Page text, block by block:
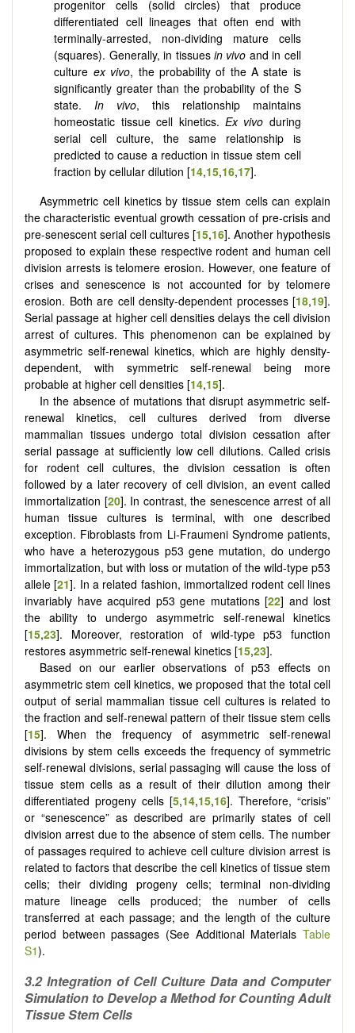
progenitor cells (solid circles) that produce
differentiated cell lineages that often end with
terminally-arrested, non-dividing mature cells
(squares). Generally, in tissues in vivo and in cell
culture ex vivo, the probability of the A state is
significantly greater than the probability of the S
state.In vivo, this relationship maintains
homeostatic tissue cell kinetics. Ex vivo during
serial cell culture, the same relationship is
predicted to cause a reduction in tissue stem cell
fraction by cellular dilution [14,15,16,17].
Asymmetric cell kinetics by tissue stem cells can explain
the characteristic eventual growth cessation of pre-crisis and
pre-senescent serial cell cultures [15,16]. Another hypothesis
proposed to explain these respective rodent and human cell
division arrests is telomere erosion. However, one feature of
crises and senescence is not accounted for by telomere
erosion. Both are cell density-dependent processes [18,19].
Serial passage at higher cell densities delays the cell division
arrest of cultures. This phenomenon can be explained by
asymmetric self-renewal kinetics, which are highly density-
dependent, with symmetric self-renewal being more
probable at higher cell densities [14,15].
In the absence of mutations that disrupt asymmetric self-
renewal kinetics, cell cultures derived from diverse
mammalian tissues undergo total division cessation after
serial passage at sufficiently low cell dilutions. Called crisis
for rodent cell cultures, the division cessation is often
followed by a later recovery of cell division, an event called
immortalization [20]. In contrast, the senescence arrest of all
human tissue cultures is terminal, with one described
exception. Fibroblasts from Li-Fraumeni Syndrome patients,
who have a heterozygous p53 gene mutation, do undergo
immortalization, but with loss or mutation of the wild-type p53
allele [21]. In a related fashion, immortalized rodent cell lines
invariably have acquired p53 gene mutations [22] and lost
the ability to undergo asymmetric self-renewal kinetics
[15,23]. Moreover, restoration of wild-type p53 function
restores asymmetric self-renewal kinetics [15,23].
Based on our earlier observations of p53 effects on
asymmetric stem cell kinetics, we proposed that the total cell
output of serial mammalian tissue cell cultures is related to
the fraction and self-renewal pattern of their tissue stem cells
[15]. When the frequency of asymmetric self-renewal
divisions by stem cells exceeds the frequency of symmetric
self-renewal divisions, serial passaging will cause the loss of
tissue stem cells as a result of their dilution among their
differentiated progeny cells [5,14,15,16]. Therefore, “crisis”
or “senescence” as described are primarily states of cell
division arrest due to the absence of stem cells. The number
of passages required to achieve cell culture division arrest is
related to factors that describe the cell kinetics of tissue stem
cells; their dividing progeny cells; terminal non-dividing
mature lineage cells produced; the number of cells
transferred at each passage; and the length of the culture
period between passages (See Additional Materials Table
S1).
3.2 Integration of Cell Culture Data and Computer
Simulation to Develop a Method for Counting Adult
Tissue Stem Cells